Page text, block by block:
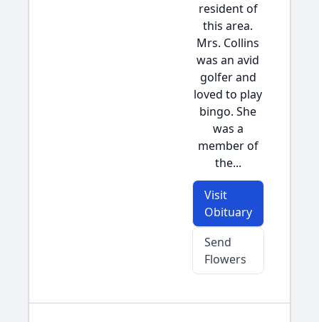
resident of
this area.
Mrs. Collins
was an avid
golfer and
loved to play
bingo. She
was a
member of
the...
Visit
Obituary
Send
Flowers